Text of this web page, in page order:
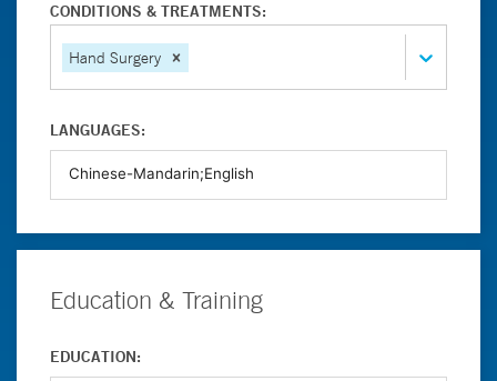
CONDITIONS & TREATMENTS:
Hand Surgery
LANGUAGES:
Education & Training
EDUCATION: